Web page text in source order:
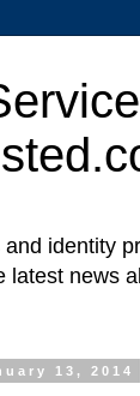
identity
latest news
13, 2014